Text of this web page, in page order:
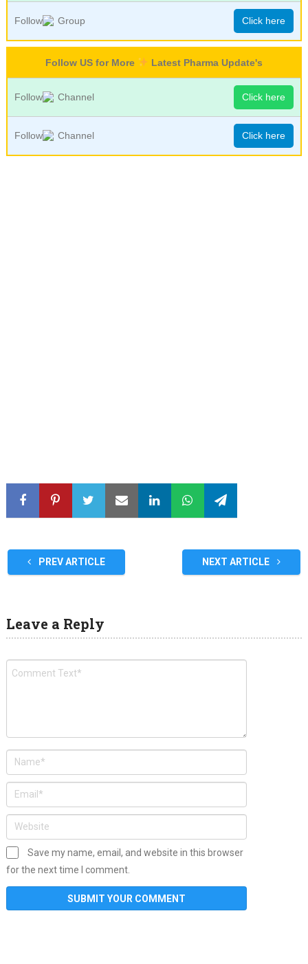
Follow Group Click here
Follow US for More Latest Pharma Update's
Follow Channel Click here
Follow Channel Click here
PREV ARTICLE NEXT ARTICLE
Leave a Reply
Save my name, email, and website in this browser
for the next time I comment.